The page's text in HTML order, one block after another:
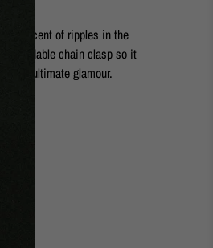
of ripples in the
extendable chain clasp so it
for ultimate glamour.